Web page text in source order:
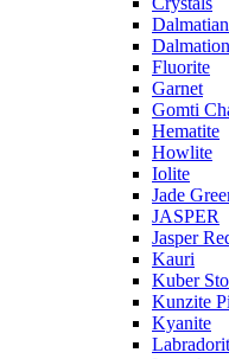
Fluorite
Garnet
Gomti
Hematite
Howlite
Iolite
Jade
JASPER
Jasper
Kauri
Kuber
Kunzite
Kyanite